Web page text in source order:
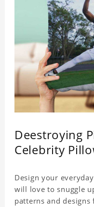
Deestroying
Celebrity
Design your
will love to snuggle
patterns and